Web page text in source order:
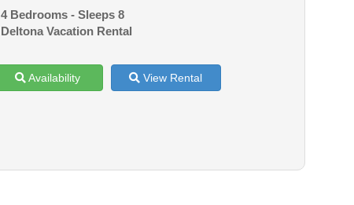
4 Bedrooms - Sleeps 8
Deltona Vacation Rental
Availability View Rental